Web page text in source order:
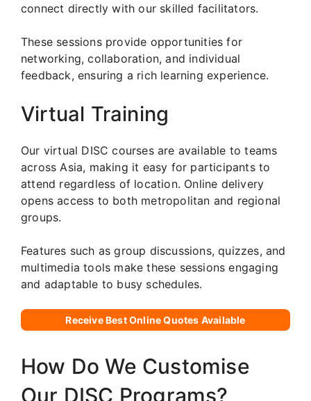
connect directly with our skilled facilitators.
These sessions provide opportunities for
networking, collaboration, and individual
feedback, ensuring a rich learning experience.
Virtual Training
Our virtual DISC courses are available to teams
across Asia, making it easy for participants to
attend regardless of location. Online delivery
opens access to both metropolitan and regional
groups.
Features such as group discussions, quizzes, and
multimedia tools make these sessions engaging
and adaptable to busy schedules.
Receive Best Online Quotes Available
How Do We Customise
Our DISC Programs?